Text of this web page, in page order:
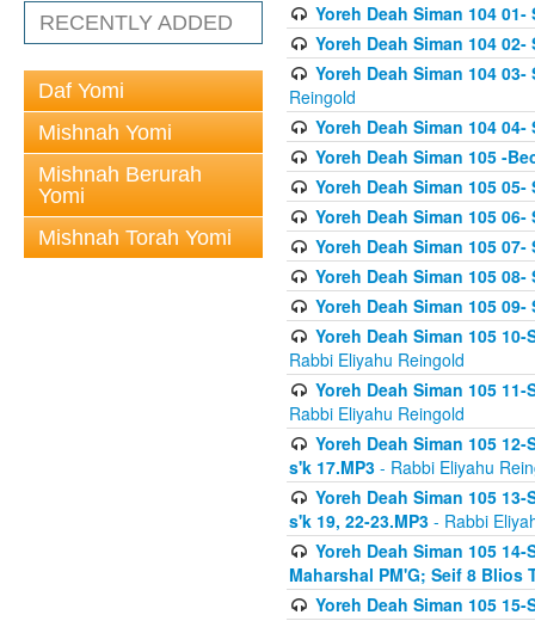
RECENTLY ADDED
Daf Yomi
Mishnah Yomi
Mishnah Berurah
Yomi
Mishnah Torah Yomi
Yoreh Deah Siman 104
Yoreh Deah Siman 104
Yoreh Deah Siman 104
Reingold
Yoreh Deah Siman 104
Yoreh Deah Siman 105 -
Yoreh Deah Siman 105
Yoreh Deah Siman 105 06-
Yoreh Deah Siman 105
Yoreh Deah Siman 105
Yoreh Deah Siman 105
Yoreh Deah Siman 105
Rabbi Eliyahu Reingold
Yoreh Deah Siman 105
Rabbi Eliyahu Reingold
Yoreh Deah Siman 105
s'k 17.MP3 - Rabbi Eliyahu
Yoreh Deah Siman 105
s'k 19, 22-23.MP3 - Rabbi
Yoreh Deah Siman 105
Maharshal PM'G; Seif 8 Blios
Yoreh Deah Siman 105